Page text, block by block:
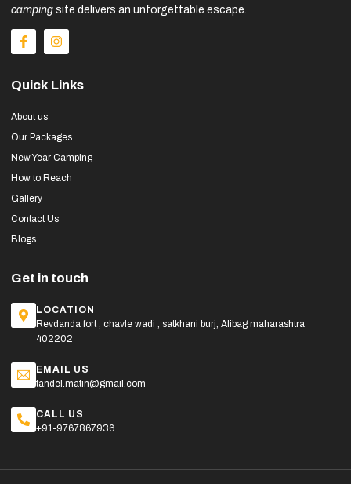
camping site delivers an unforgettable escape.
Quick Links
About us
Our Packages
New Year Camping
How to Reach
Gallery
Contact Us
Blogs
Get in touch
LOCATION
Revdanda fort , chavle wadi , satkhani burj, Alibag maharashtra
402202
EMAIL US
tandel.matin@gmail.com
CALL US
+91-9767867936